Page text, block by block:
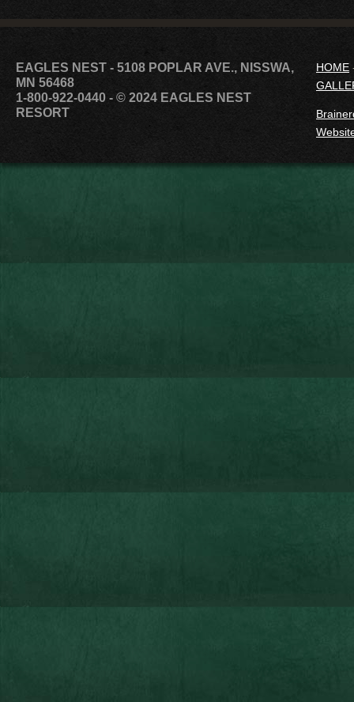
EAGLES NEST - 5108 POPLAR AVE., NISSWA,
MN 56468
1-800-922-0440 - © 2024 EAGLES NEST
RESORT
HOME